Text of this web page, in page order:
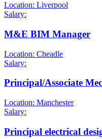
Location: Liverpool
Salary:
M&E BIM Manager
Location: Cheadle
Salary:
Principal/Associate
Location: Manchester
Salary:
Principal electrical